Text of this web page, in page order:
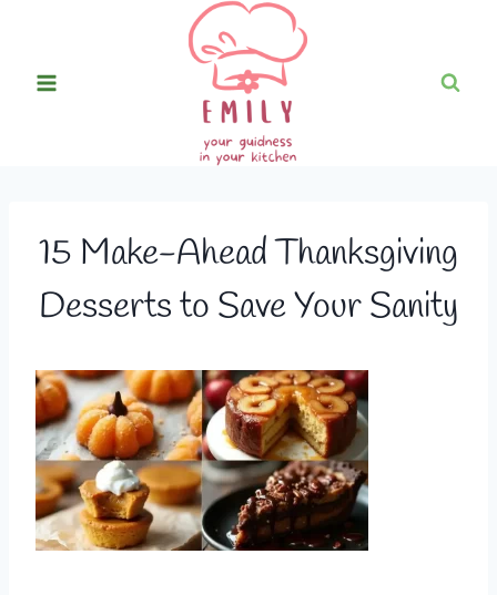
content
15 Make-Ahead Thanksgiving
Desserts to Save Your Sanity